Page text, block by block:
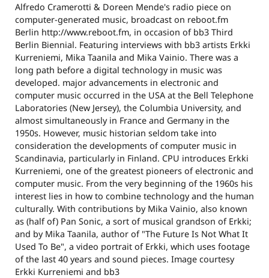
Alfredo Cramerotti & Doreen Mende's radio piece on
computer-generated music, broadcast on reboot.fm
Berlin http://www.reboot.fm, in occasion of bb3 Third
Berlin Biennial. Featuring interviews with bb3 artists Erkki
Kurreniemi, Mika Taanila and Mika Vainio. There was a
long path before a digital technology in music was
developed. major advancements in electronic and
computer music occurred in the USA at the Bell Telephone
Laboratories (New Jersey), the Columbia University, and
almost simultaneously in France and Germany in the
1950s. However, music historian seldom take into
consideration the developments of computer music in
Scandinavia, particularly in Finland. CPU introduces Erkki
Kurreniemi, one of the greatest pioneers of electronic and
computer music. From the very beginning of the 1960s his
interest lies in how to combine technology and the human
culturally. With contributions by Mika Vainio, also known
as (half of) Pan Sonic, a sort of musical grandson of Erkki;
and by Mika Taanila, author of "The Future Is Not What It
Used To Be", a video portrait of Erkki, which uses footage
of the last 40 years and sound pieces. Image courtesy
Erkki Kurreniemi and bb3